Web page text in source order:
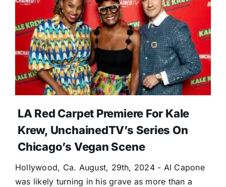
LA Red Carpet Premiere For Kale
Krew, UnchainedTV’s Series On
Chicago’s Vegan Scene
Hollywood, Ca. August, 29th, 2024 - Al Capone
was likely turning in his grave as more than a